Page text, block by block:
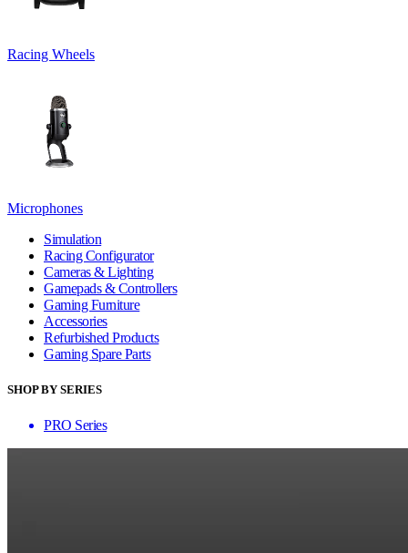
Racing Wheels
Microphones
Simulation
Racing Configurator
Cameras & Lighting
Gamepads & Controllers
Gaming Furniture
Accessories
Refurbished Products
Gaming Spare Parts
SHOP BY SERIES
PRO Series